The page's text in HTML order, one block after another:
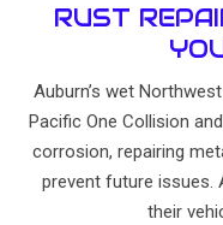
RUST
Auburn’s wet
Pacific One Collision
corrosion, repairing
prevent future issues.
their